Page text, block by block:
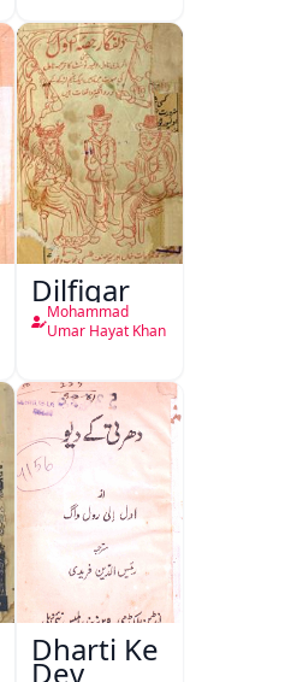
Dilfigar
Mohammad
Umar Hayat Khan
Dharti Ke
Dev